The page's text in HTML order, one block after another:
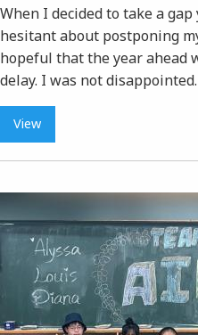
When I decided to take a
hesitant about postponing
hopeful that the year ahead
delay. I was not disappointed.
View